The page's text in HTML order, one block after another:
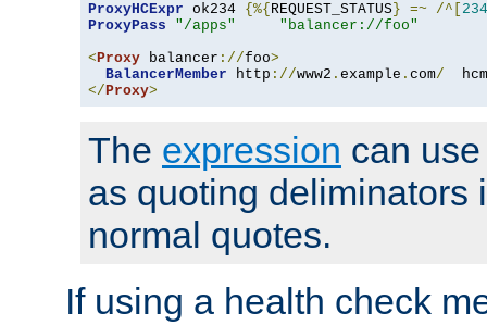
ProxyHCExpr ok234 {%{ REQUEST_STATUS } =~ /^[ 234
ProxyPass
"/apps"
"balancer://foo"
<Proxy balancer ://foo>
BalancerMember http ://www2 . example . com/
</Proxy>
The expression can
as quoting deliminators
normal quotes.
If using a health check